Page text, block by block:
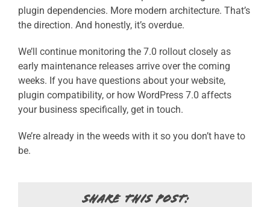
plugin dependencies. More modern architecture. That’s
the direction. And honestly, it’s overdue.
We’ll continue monitoring the 7.0 rollout closely as
early maintenance releases arrive over the coming
weeks. If you have questions about your website,
plugin compatibility, or how WordPress 7.0 affects
your business specifically, get in touch.
We’re already in the weeds with it so you don’t have to
be.
SHARE THIS POST: